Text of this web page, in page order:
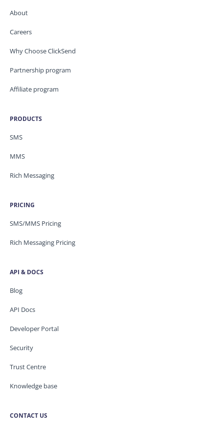
About
Careers
Why Choose ClickSend
Partnership program
Affiliate program
PRODUCTS
SMS
MMS
Rich Messaging
PRICING
SMS/MMS Pricing
Rich Messaging Pricing
API & DOCS
Blog
API Docs
Developer Portal
Security
Trust Centre
Knowledge base
CONTACT US